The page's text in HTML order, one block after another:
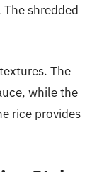
shredded
The
while the
rice provides